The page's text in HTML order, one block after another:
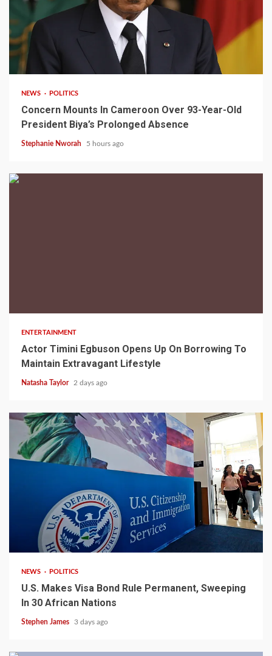
NEWS POLITICS
Concern Mounts In Cameroon Over 93-Year-Old
President Biya’s Prolonged Absence
Stephanie Nworah 5 hours ago
ENTERTAINMENT
Actor Timini Egbuson Opens Up On Borrowing To
Maintain Extravagant Lifestyle
Natasha Taylor 2 days ago
2 min read
NEWS POLITICS
U.S. Makes Visa Bond Rule Permanent, Sweeping
In 30 African Nations
Stephen James 3 days ago